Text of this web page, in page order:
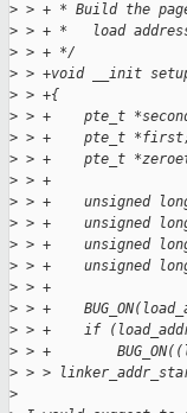
> > + * Build the
> > + *   load
> > + */
> > +void __init
> > +{
> > +    pte_t
> > +    pte_t
> > +    pte_t
> > +
> > +    unsigned
> > +    unsigned
> > +    unsigned
> > +    unsigned
> > +
> > +
> > +    if
> > +
> > >
>